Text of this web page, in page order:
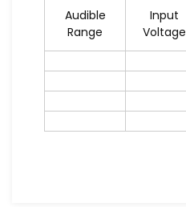
Audible
Range
Input
Voltage